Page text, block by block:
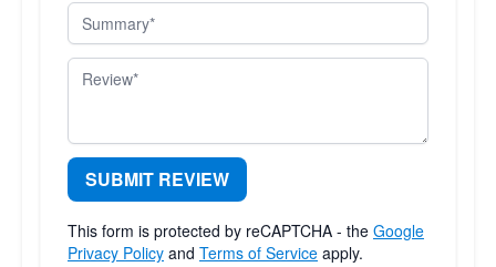
Summary
Review
SUBMIT REVIEW
This form is protected by reCAPTCHA - the Google
Privacy Policy and Terms of Service apply.